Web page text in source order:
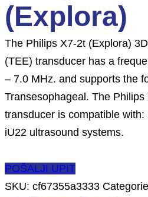
(Explora)
The Philips X7-2t (Explora)
(TEE) transducer has a
– 7.0 MHz. and supports the
Transesophageal. The Philips
transducer is compatible
iU22 ultrasound systems.
POŠALJI UPIT
SKU: cf67355a3333